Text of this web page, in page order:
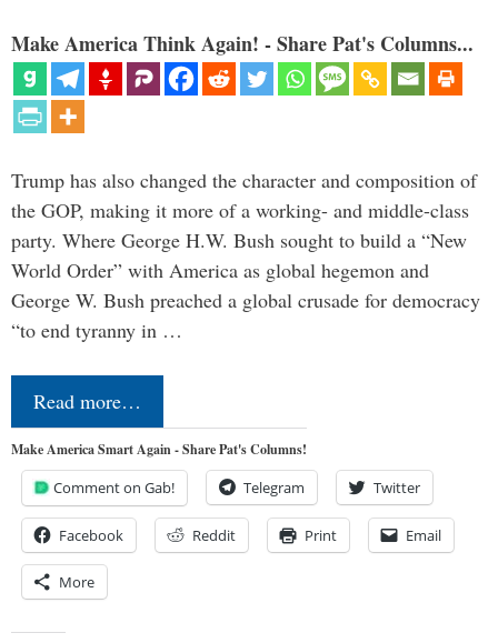
Make America Think Again! - Share Pat's Columns...
Trump has also changed the character and composition of
the GOP, making it more of a working- and middle-class
party. Where George H.W. Bush sought to build a “New
World Order” with America as global hegemon and
George W. Bush preached a global crusade for democracy
“to end tyranny in …
Read more…
Make America Smart Again - Share Pat's Columns!
Comment on Gab! Telegram Twitter
Facebook Reddit Print Email
More